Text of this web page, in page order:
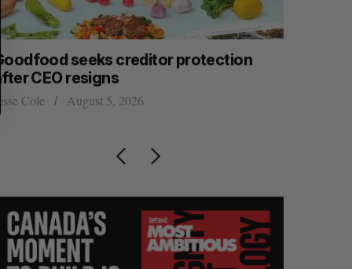
Goodfood seeks creditor protection
after CEO resigns
Jesse Cole August 5, 2026